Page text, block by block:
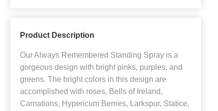
Product Description
Our Always Remembered Standing Spray is a
gorgeous design with bright pinks, purples, and
greens. The bright colors in this design are
accomplished with roses, Bells of Ireland,
Carnations, Hypericum Berries, Larkspur, Statice,